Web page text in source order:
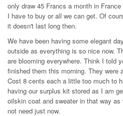
only draw 45 Francs a month in
I have to buy or all we can get. Of
it doesn't last long then.
We have been having some elegant
outside as everything is so nice now.
are blooming everywhere. Think I told
finished them this morning. They were
Cost 8 cents each a little too much to
having our surplus kit stored as I am
oilskin coat and sweater in that way
not need just now.